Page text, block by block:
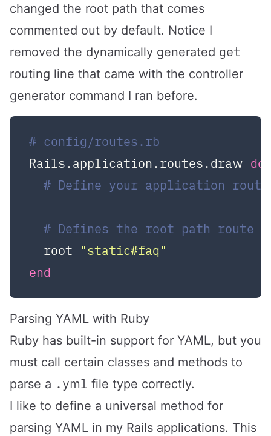
changed the root path that comes
commented out by default. Notice I
removed the dynamically generated get
routing line that came with the controller
generator command I ran before.
# config/routes.rb
Rails.application.routes.draw do
# Define your application
# Defines the root path route
  root
"static#faq"
end
Parsing YAML with Ruby
Ruby has built-in support for YAML, but you
must call certain classes and methods to
parse a .yml file type correctly.
I like to define a universal method for
parsing YAML in my Rails applications. This